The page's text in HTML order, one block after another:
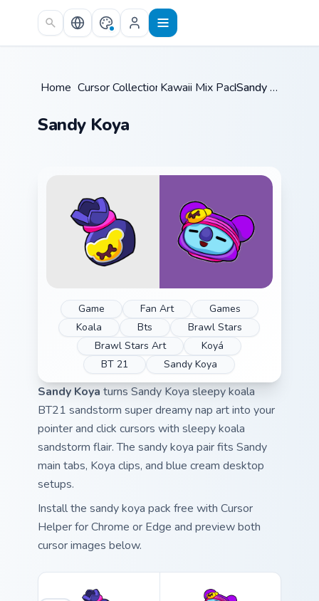
Skip to main content
Home /Cursor Collections /
Kawaii Mix Packs / Sandy Koya
Sandy Koya
Game Fan Art
Games
Koala
Bts
Brawl Stars
Brawl Stars Art
Koyá
BT 21
Sandy Koya
Sandy Koya turns Sandy Koya sleepy koala
BT21 sandstorm super dreamy nap art into your
pointer and click cursors with sleepy koala
sandstorm flair. The sandy koya pair fits Sandy
main tabs, Koya clips, and blue cream desktop
setups.
Install the sandy koya pack free with Cursor
Helper for Chrome or Edge and preview both
cursor images below.